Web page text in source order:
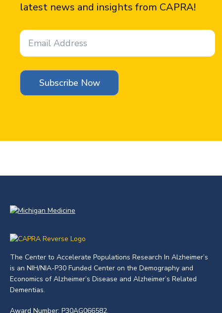
latest news and insights from CAPRA!
The Center to Accelerate Populations Research In Alzheimer’s
is an NIH/NIA-P30 Funded Center on the Demography and
Economics of Alzheimer’s Disease and Alzheimer’s Related
Dementias.
Award Number: P30AG066582.